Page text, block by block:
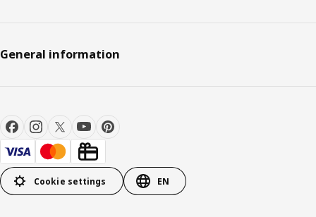
General information
Cookie settings EN